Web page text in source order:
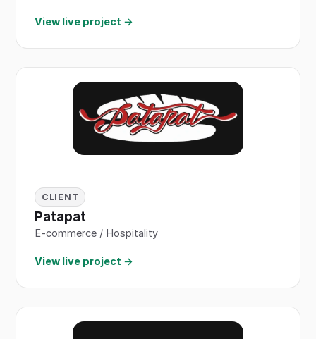
View live project →
CLIENT
Patapat
E-commerce / Hospitality
View live project →